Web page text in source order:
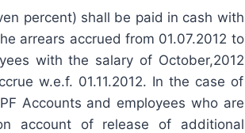
percent) shall be paid in cash with
arrears accrued from 01.07.2012 to
with the salary of October,2012
w.e.f. 01.11.2012. In the case of
Accounts and employees who are
account of release of additional